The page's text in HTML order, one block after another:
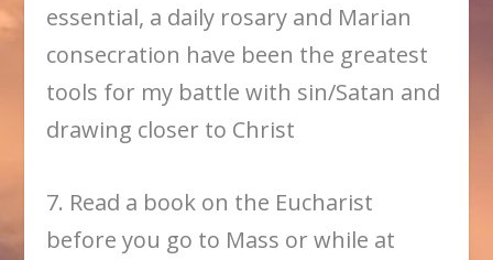
essential, a daily rosary and Marian
consecration have been the greatest
tools for my battle with sin/Satan and
drawing closer to Christ
7. Read a book on the Eucharist
before you go to Mass or while at